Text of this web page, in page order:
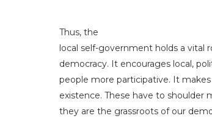
Thus, the
local self-government holds a
democracy. It encourages local,
people more participative. It
existence. These have to shoulder
they are the grassroots of our